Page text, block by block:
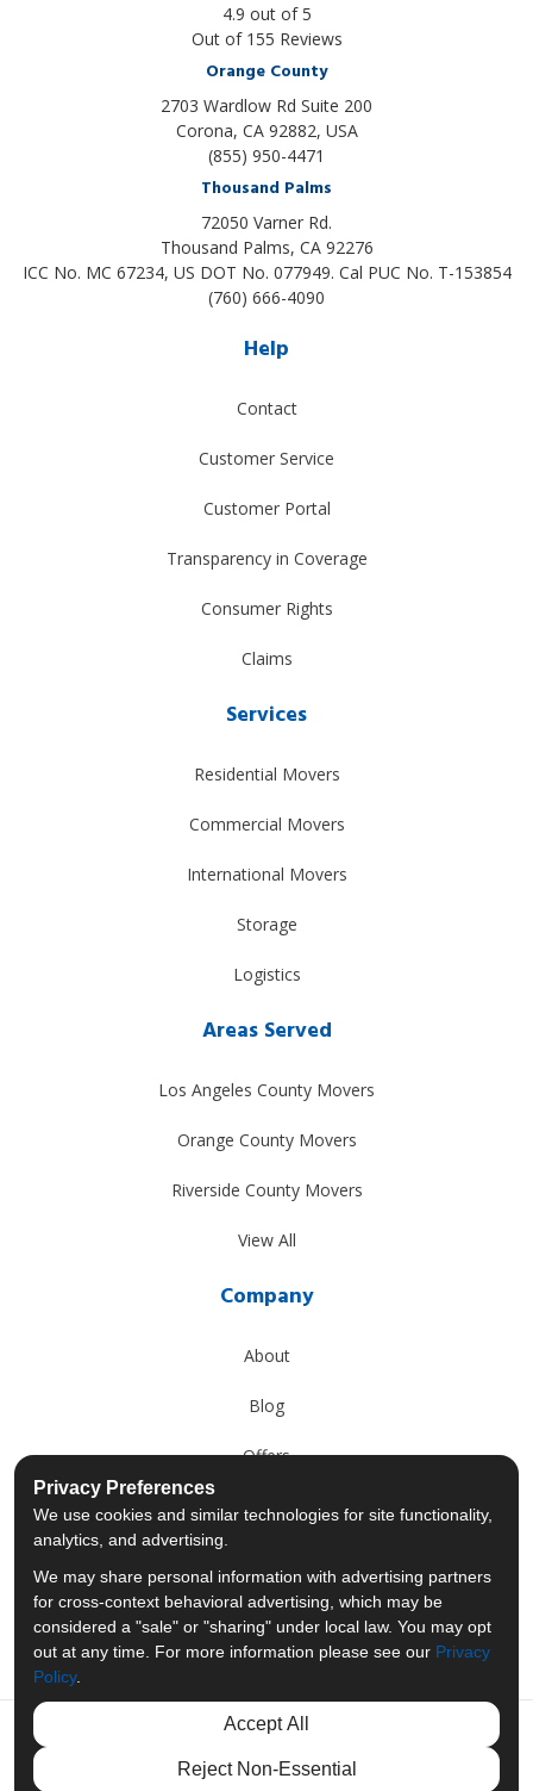
4.9 out of5
Out of 155 Reviews
Orange County
2703 Wardlow Rd Suite 200
Corona, CA 92882, USA
(855) 950-4471
Thousand Palms
72050 Varner Rd.
Thousand Palms, CA 92276
ICC No. MC 67234, US DOT No. 077949. Cal PUC No. T-153854
(760) 666-4090
Help
Contact
Customer Service
Customer Portal
Transparency in Coverage
Consumer Rights
Claims
Services
Residential Movers
Commercial Movers
International Movers
Storage
Logistics
Areas Served
Los Angeles County Movers
Orange County Movers
Riverside County Movers
View All
Company
About
Blog
Offers
Reviews
Past Projects
Follow us on LinkedIn
Review us on
Privacy Preferences
We use cookies and similar technologies for site functionality,
analytics, and advertising.
We may share personal information with advertising partners
for cross-context behavioral advertising, which may be
considered a "sale" or "sharing" under local law. You may opt
out at any time. For more information please see our Privacy
Policy.
Accept All
Reject Non-Essential